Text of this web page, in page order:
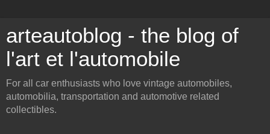
arteautoblog - the blog of
l'art et l'automobile
For all car enthusiasts who love vintage automobiles,
automobilia, transportation and automotive related
collectibles.